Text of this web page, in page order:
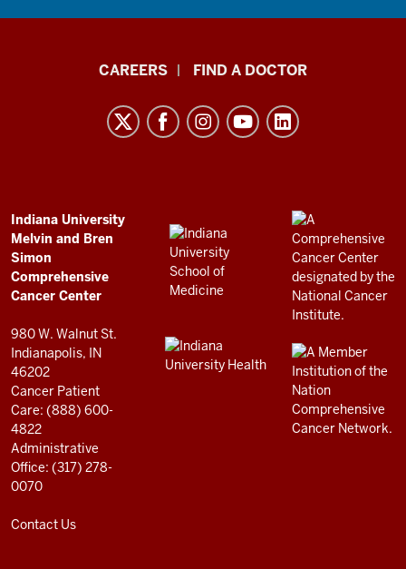
Comprehensive
Cancer
Center
resources
and
social
media
channels
CAREERS FIND A DOCTOR
ADDITIONAL
LINKS
AND
RESOURCES
Indiana University
Melvin and Bren
Simon
Comprehensive
Cancer Center
980 W. Walnut St.
Indianapolis, IN
46202
Cancer Patient
Care: (888) 600-
4822
Administrative
Office: (317) 278-
0070
Contact Us